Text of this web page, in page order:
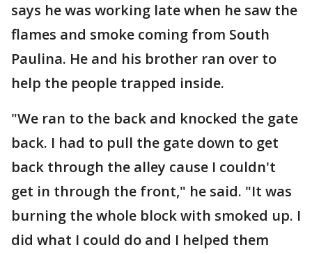
says he was working late when he saw the
flames and smoke coming from South
Paulina. He and his brother ran over to
help the people trapped inside.
"We ran to the back and knocked the gate
back. I had to pull the gate down to get
back through the alley cause I couldn't
get in through the front," he said. "It was
burning the whole block with smoked up. I
did what I could do and I helped them